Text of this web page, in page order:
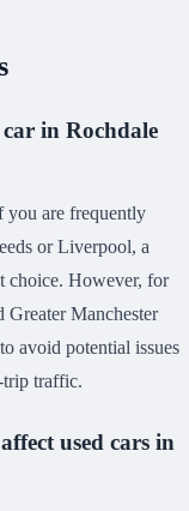
in Rochdale
you are frequently
or Liverpool, a
choice. However, for
Greater Manchester
avoid potential issues
trip traffic.
used cars in